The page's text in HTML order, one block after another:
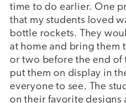
time to do earlier. One
that my students loved
bottle rockets. They
at home and bring them
or two before the end of
put them on display in
everyone to see. The
on their favorite designs